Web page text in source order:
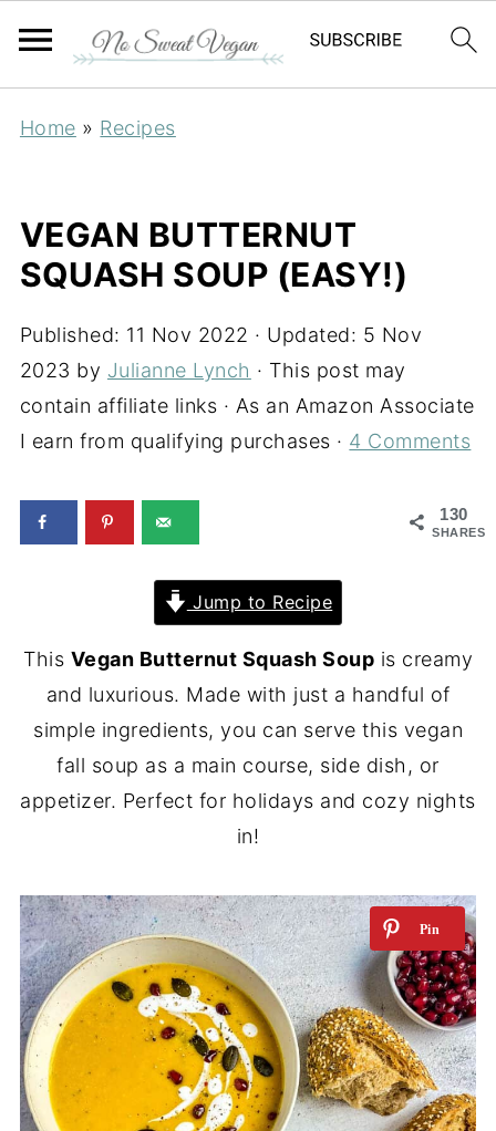
Home » Recipes
VEGAN BUTTERNUT
SQUASH SOUP (EASY!)
Published: 11 Nov 2022 · Updated: 5 Nov
2023 by Julianne Lynch · This post may
contain affiliate links · As an Amazon Associate
I earn from qualifying purchases · 4 Comments
130
SHARES
Jump to Recipe
This Vegan Butternut Squash Soup is creamy
and luxurious. Made with just a handful of
simple ingredients, you can serve this vegan
fall soup as a main course, side dish, or
appetizer. Perfect for holidays and cozy nights
in!